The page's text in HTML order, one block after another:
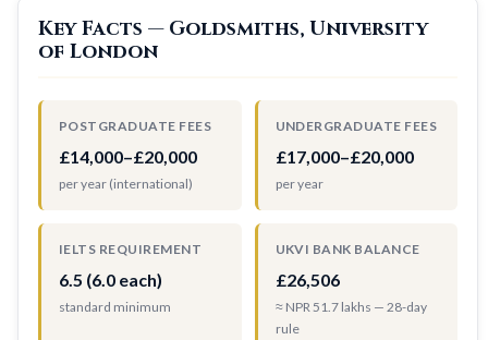
Key Facts — Goldsmiths, University
of London
POSTGRADUATE FEES
£14,000–£20,000
per year (international)
UNDERGRADUATE FEES
£17,000–£20,000
per year
IELTS REQUIREMENT
6.5 (6.0 each)
standard minimum
UKVI BANK BALANCE
£26,506
≈ NPR 51.7 lakhs — 28-day
rule